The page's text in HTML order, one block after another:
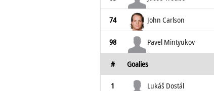
74 John Carlson
98 Pavel Mintyukov
# Goalies
1 Lukáš Dostál